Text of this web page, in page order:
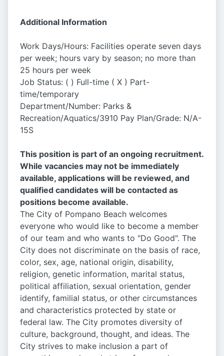
Additional Information
Work Days/Hours: Facilities operate seven days
per week; hours vary by season; no more than
25 hours per week
Job Status: ( ) Full-time ( X ) Part-
time/temporary
Department/Number: Parks &
Recreation/Aquatics/3910 Pay Plan/Grade: N/A-
15S
This position is part of an ongoing recruitment.
While vacancies may not be immediately
available, applications will be reviewed, and
qualified candidates will be contacted as
positions become available.
The City of Pompano Beach welcomes
everyone who would like to become a member
of our team and who wants to "Do Good". The
City does not discriminate on the basis of race,
color, sex, age, national origin, disability,
religion, genetic information, marital status,
political affiliation, sexual orientation, gender
identify, familial status, or other circumstances
and characteristics protected by state or
federal law. The City promotes diversity of
culture, background, thought, and ideas. The
City strives to make inclusion a part of